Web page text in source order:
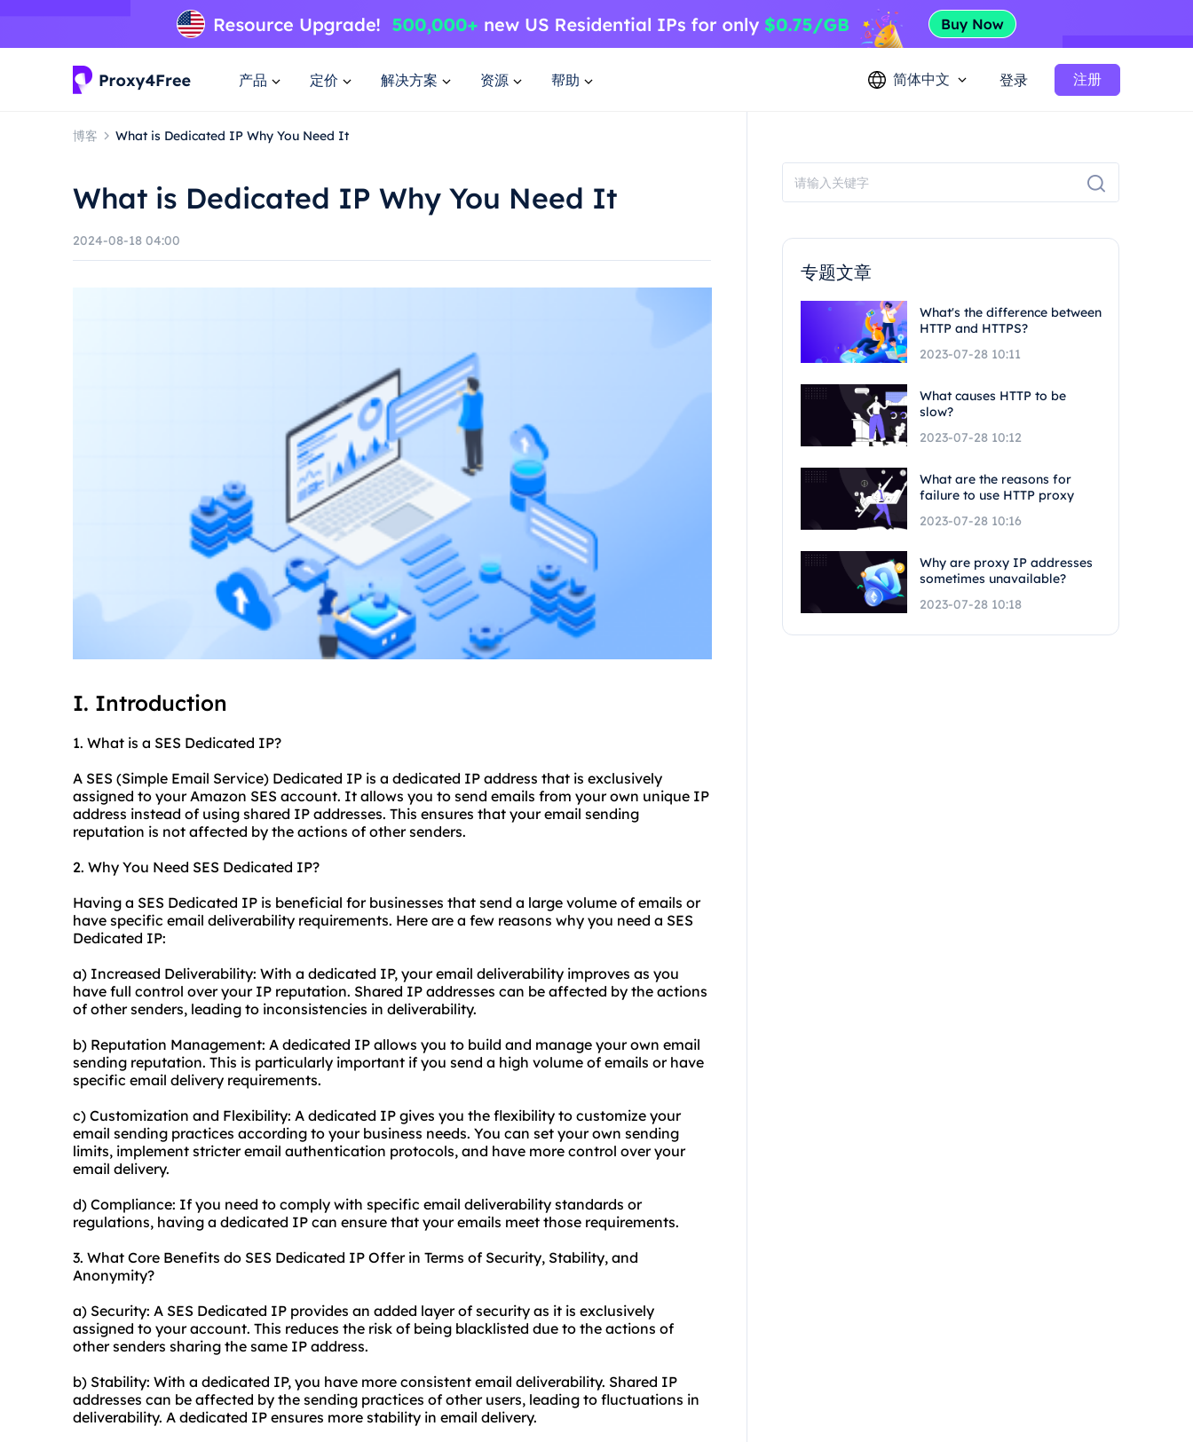
产品 定价 解决方案 资源 帮助 简体中文 登录 注册
博客 What is Dedicated IP Why You Need It
What is Dedicated IP Why You Need It
2024-08-18 04:00
I. Introduction
1. What is a SES Dedicated IP?
A SES (Simple Email Service) Dedicated IP is a dedicated IP address that is exclusively
assigned to your Amazon SES account. It allows you to send emails from your own unique IP
address instead of using shared IP addresses. This ensures that your email sending
reputation is not affected by the actions of other senders.
2. Why You Need SES Dedicated IP?
Having a SES Dedicated IP is beneficial for businesses that send a large volume of emails or
have specific email deliverability requirements. Here are a few reasons why you need a SES
Dedicated IP:
a) Increased Deliverability: With a dedicated IP, your email deliverability improves as you
have full control over your IP reputation. Shared IP addresses can be affected by the actions
of other senders, leading to inconsistencies in deliverability.
b) Reputation Management: A dedicated IP allows you to build and manage your own email
sending reputation. This is particularly important if you send a high volume of emails or have
specific email delivery requirements.
c) Customization and Flexibility: A dedicated IP gives you the flexibility to customize your
email sending practices according to your business needs. You can set your own sending
limits, implement stricter email authentication protocols, and have more control over your
email delivery.
d) Compliance: If you need to comply with specific email deliverability standards or
regulations, having a dedicated IP can ensure that your emails meet those requirements.
3. What Core Benefits do SES Dedicated IP Offer in Terms of Security, Stability, and
Anonymity?
a) Security: A SES Dedicated IP provides an added layer of security as it is exclusively
assigned to your account. This reduces the risk of being blacklisted due to the actions of
other senders sharing the same IP address.
b) Stability: With a dedicated IP, you have more consistent email deliverability. Shared IP
addresses can be affected by the sending practices of other users, leading to fluctuations in
deliverability. A dedicated IP ensures more stability in email delivery.
专题文章
What's the difference between
HTTP and HTTPS?
2023-07-28 10:11
What causes HTTP to be
slow?
2023-07-28 10:12
What are the reasons for
failure to use HTTP proxy
2023-07-28 10:16
Why are proxy IP addresses
sometimes unavailable?
2023-07-28 10:18